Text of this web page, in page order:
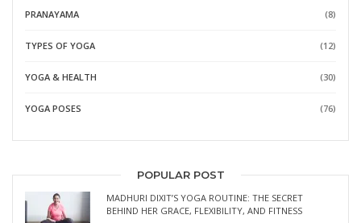
PRANAYAMA (8)
TYPES OF YOGA (12)
YOGA & HEALTH (30)
YOGA POSES (76)
POPULAR POST
MADHURI DIXIT’S YOGA ROUTINE: THE SECRET
BEHIND HER GRACE, FLEXIBILITY, AND FITNESS